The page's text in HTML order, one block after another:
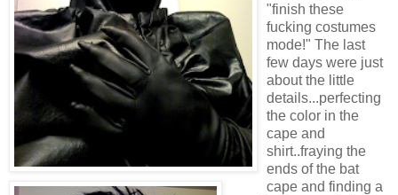
"finish these
fucking costumes
mode!" The last
few days were just
about the little
details...perfecting
the color in the
cape and
shirt..fraying the
ends of the bat
cape and finding a